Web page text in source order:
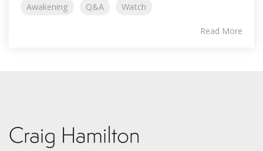
Awakening Q&A Watch
Read More